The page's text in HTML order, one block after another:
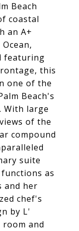
Beach
coastal
an A+
featuring
this
one of the
Beach's
With large
of the
compound
suite
as
and her
chef's
by L'
and